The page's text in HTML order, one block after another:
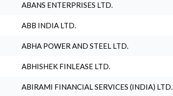
ABANS ENTERPRISES LTD.
ABB INDIA LTD.
ABHA POWER AND STEEL LTD.
ABHISHEK FINLEASE LTD.
ABIRAMI FINANCIAL SERVICES (INDIA) LTD.